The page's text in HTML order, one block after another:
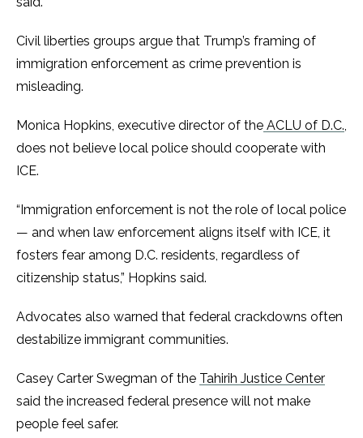
Civil liberties groups argue that Trump’s framing of
immigration enforcement as crime prevention is
misleading.
Monica Hopkins, executive director of the ACLU of D.C.,
does not believe local police should cooperate with
ICE.
“Immigration enforcement is not the role of local police
— and when law enforcement aligns itself with ICE, it
fosters fear among D.C. residents, regardless of
citizenship status,” Hopkins said.
Advocates also warned that federal crackdowns often
destabilize immigrant communities.
Casey Carter Swegman of the Tahirih Justice Center
said the increased federal presence will not make
people feel safer.